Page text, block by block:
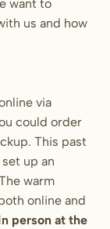
want to
us and how
via
could order
This past
up an
warm
online and
person at the